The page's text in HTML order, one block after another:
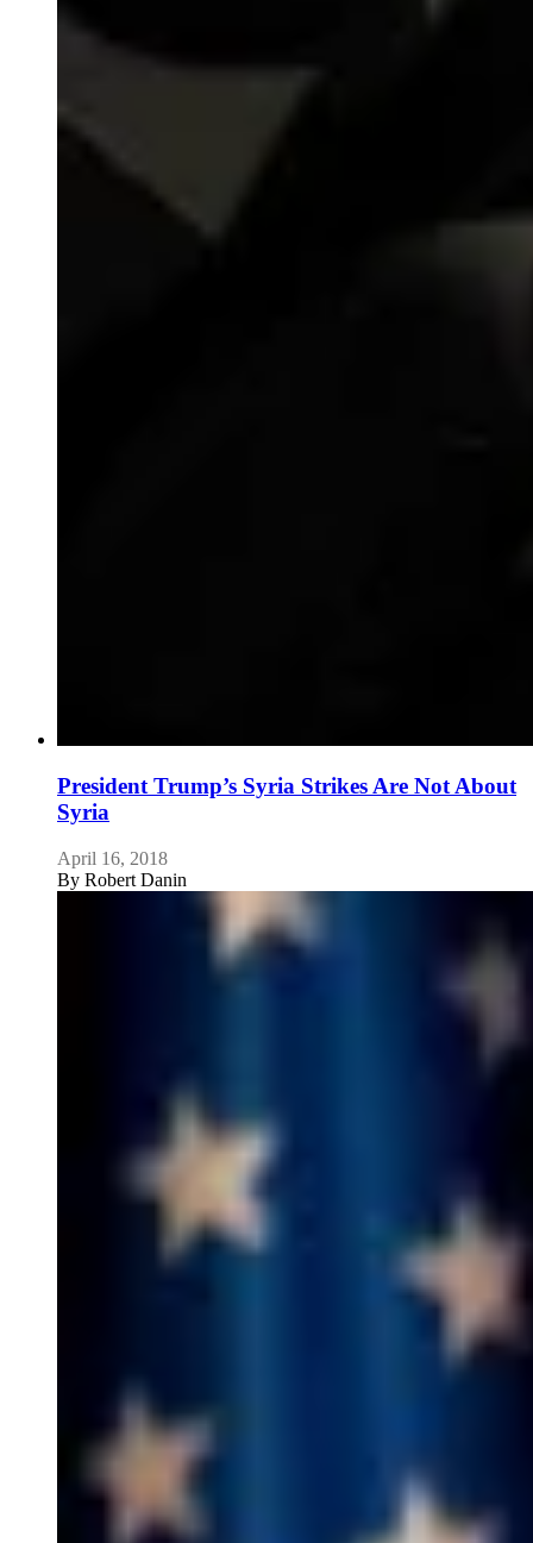
President Trump’s Syria Strikes Are Not About
Syria
April 16, 2018
By Robert Danin